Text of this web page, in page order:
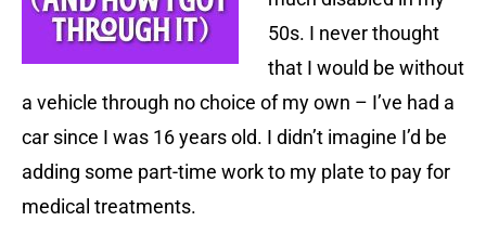
50s. I never thought
that I would be without
a vehicle through no choice of my own – I’ve had a
car since I was 16 years old. I didn’t imagine I’d be
adding some part-time work to my plate to pay for
medical treatments.